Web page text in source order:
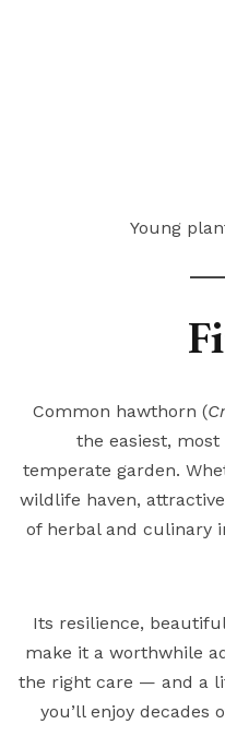
Young
Common hawthorn (
the easiest,
temperate garden.
wildlife haven,
of herbal and culinary
Its resilience,
make it a worthwhile
the right care — and a
you’ll enjoy